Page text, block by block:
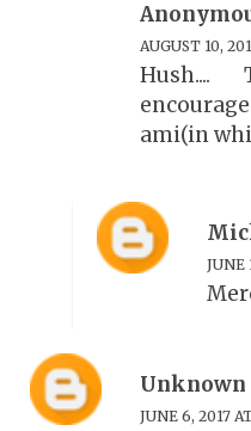
AUGUST 10,
ami(in
JUNE
Unknown
JUNE 6, 2017